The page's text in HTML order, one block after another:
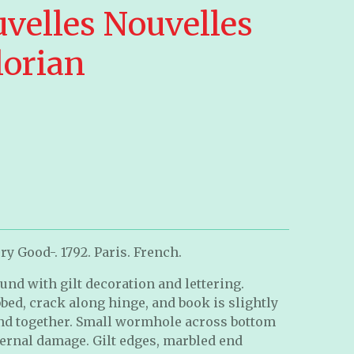
Nouvelles
Good-. 1792. Paris. French.
with gilt decoration and lettering.
crack along hinge, and book is slightly
together. Small wormhole across bottom
damage. Gilt edges, marbled end